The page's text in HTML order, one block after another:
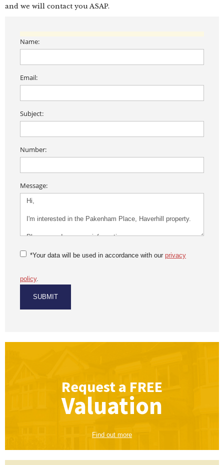
and we will contact you ASAP.
Name:
Email:
Subject:
Number:
Message:
*Your data will be used in accordance with our privacy
policy.
Request a FREE
Valuation
Find out more